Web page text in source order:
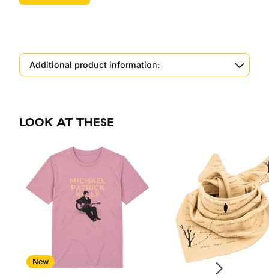
Additional product information:
LOOK AT THESE
New Scroll right